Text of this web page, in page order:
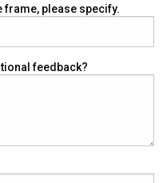
frame, please specify.
feedback?